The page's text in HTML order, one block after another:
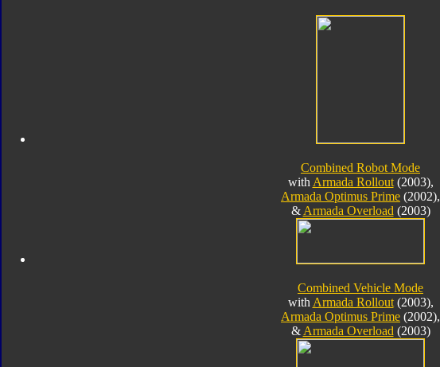
Combined Robot Mode
withArmada Rollout(2003),
Armada Optimus Prime (2002),
&Armada Overload(2003)
Combined Vehicle Mode
withArmada Rollout(2003),
Armada Optimus Prime (2002),
&Armada Overload(2003)